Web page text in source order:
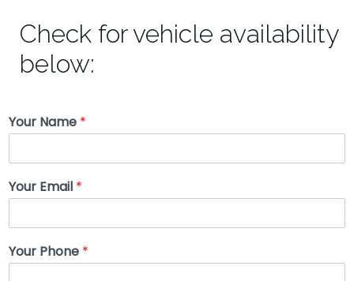
Check for vehicle availability
below:
Your Name *
Your Email *
Your Phone *